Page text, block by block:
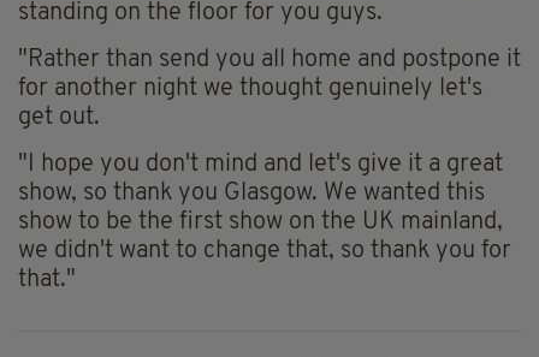
standing on the floor for you guys.
"Rather than send you all home and postpone it
for another night we thought genuinely let's
get out.
"I hope you don't mind and let's give it a great
show, so thank you Glasgow. We wanted this
show to be the first show on the UK mainland,
we didn't want to change that, so thank you for
that."